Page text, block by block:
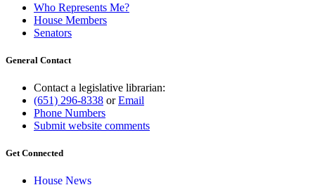
Who Represents Me?
House Members
Senators
General Contact
Contact a legislative librarian:
(651) 296-8338 orEmail
Phone Numbers
Submit website comments
Get Connected
House News